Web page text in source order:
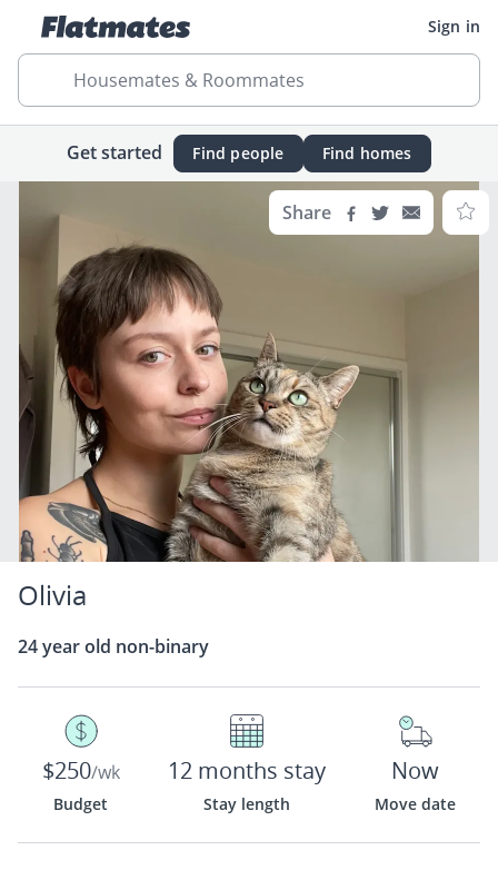
Sign in
Housemates & Roommates
Get started Find people Find homes
Share
Olivia
24 year old non-binary
$250/wk
Budget
12 months stay
Stay length
Now
Move date